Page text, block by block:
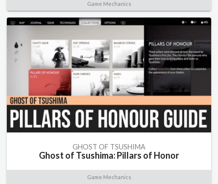
Game Mechanics
GHOST OF TSUSHIMA
Ghost of Tsushima: Pillars of Honor
Game Mechanics